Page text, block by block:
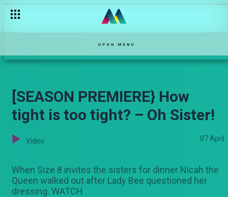
OPEN MENU
[SEASON PREMIERE} How
tight is too tight? – Oh Sister!
Video 07 April
When Size 8 invites the sisters for dinner Nicah the
Queen walked out after Lady Bee questioned her
dressing. WATCH
Meet Kenya’s biggest female gospel artists